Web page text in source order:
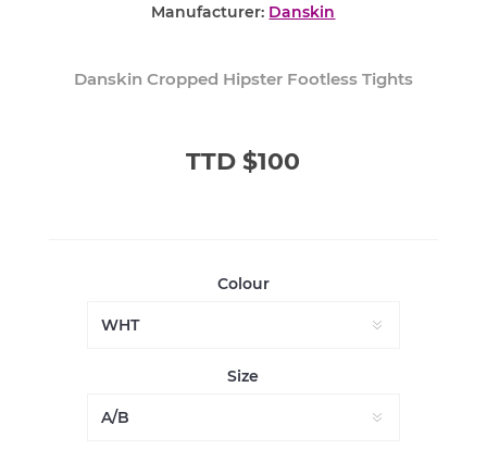
Manufacturer: Danskin
Danskin Cropped Hipster Footless Tights
TTD $100
Colour
Size